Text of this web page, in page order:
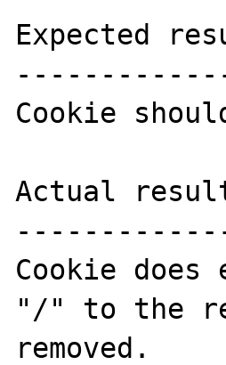
Expected
Cookie
Actual
Cookie
"/" to the
removed.